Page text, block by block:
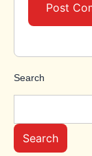
Search
Search